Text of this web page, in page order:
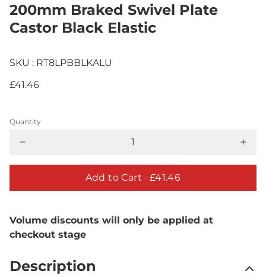
200mm Braked Swivel Plate
Castor Black Elastic
SKU : RT8LPBBLKALU
£41.46
Quantity
Add to Cart · £41.46
Volume discounts will only be applied at
checkout stage
Description